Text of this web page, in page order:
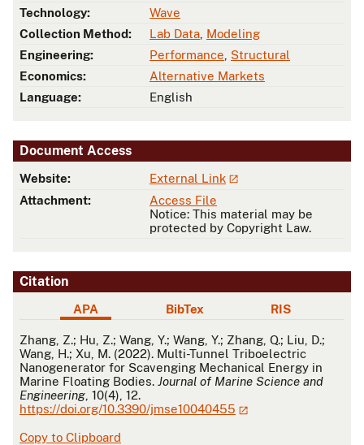
Technology:
Wave
Collection Method:
Lab Data Modeling
Engineering:
Performance Structural
Economics:
Alternative Markets
Language:
English
Document Access
Website:
External Link
Attachment:
Access File
Notice: This material may be
protected by Copyright Law.
Citation
APA BibTex RIS
APA
Zhang, Z.; Hu, Z.; Wang, Y.; Wang, Y.; Zhang, Q.; Liu, D.;
Wang, H.; Xu, M. (2022). Multi-Tunnel Triboelectric
Nanogenerator for Scavenging Mechanical Energy in
Marine Floating Bodies. Journal of Marine Science and
Engineering , 10(4), 12.
https://doi.org/10.3390/jmse10040455
Copy to Clipboard